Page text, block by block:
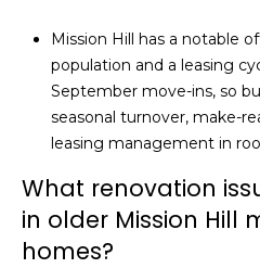
Mission Hill has a notable
population and a leasing
September move-ins, so
seasonal turnover, make-
leasing management in
What renovation
in older Mission Hill
homes?